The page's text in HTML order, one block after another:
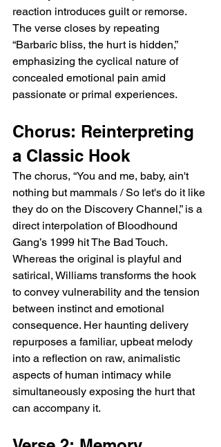
reaction introduces guilt or remorse.
The verse closes by repeating
“Barbaric bliss, the hurt is hidden,”
emphasizing the cyclical nature of
concealed emotional pain amid
passionate or primal experiences.
Chorus: Reinterpreting
a Classic Hook
The chorus, “You and me, baby, ain't
nothing but mammals / So let's do it like
they do on the Discovery Channel,” is a
direct interpolation of Bloodhound
Gang’s 1999 hit The Bad Touch.
Whereas the original is playful and
satirical, Williams transforms the hook
to convey vulnerability and the tension
between instinct and emotional
consequence. Her haunting delivery
repurposes a familiar, upbeat melody
into a reflection on raw, animalistic
aspects of human intimacy while
simultaneously exposing the hurt that
can accompany it.